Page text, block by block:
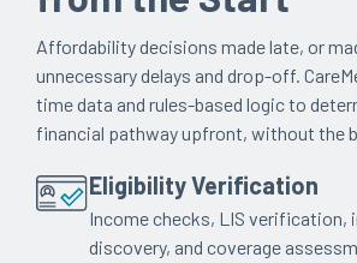
Affordability decisions made late, or
unnecessary delays and drop-off.
time data and rules-based logic to
financial pathway upfront, without the
Eligibility Verification
Income checks, LIS verification,
discovery, and coverage